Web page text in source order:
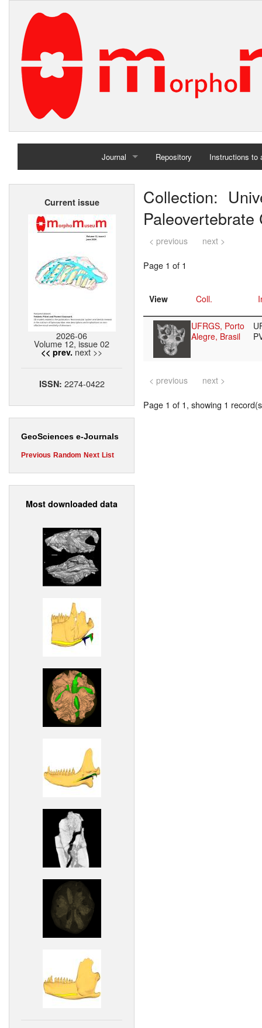
Journal
Home
Repository Instructions to
Current issue
2026-06
Volume 12, issue 02
<< prev. next >>
ISSN: 2274-0422
GeoSciences e-Journals
Previous Random Next List
Most downloaded data
Collection:
< previous next >
Page 1 of 1
View Coll.
UFRGS, Porto
Alegre, Brasil
< previous next >
Page 1 of 1, showing 1